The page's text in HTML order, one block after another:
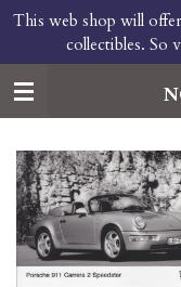
Skip
main
content
This web shop will
collectibles. So